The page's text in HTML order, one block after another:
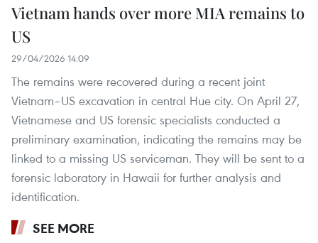
Vietnam hands over more MIA remains to
US
29/04/2026 14:09
The remains were recovered during a recent joint
Vietnam–US excavation in central Hue city. On April 27,
Vietnamese and US forensic specialists conducted a
preliminary examination, indicating the remains may be
linked to a missing US serviceman. They will be sent to a
forensic laboratory in Hawaii for further analysis and
identification.
SEE MORE